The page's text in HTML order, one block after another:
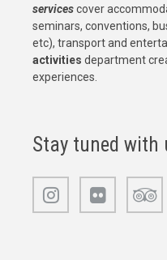
servicescover
seminars, conventions,
etc), transport and
activities department
experiences.
Stay tuned with